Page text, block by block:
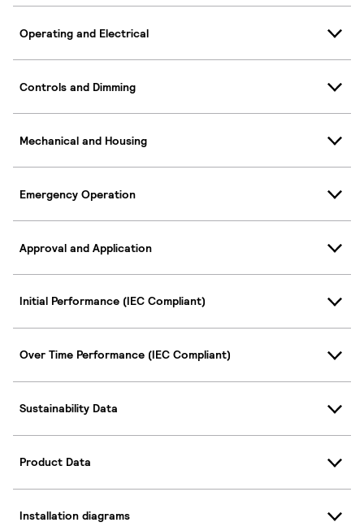
Operating and Electrical
Controls and Dimming
Mechanical and Housing
Emergency Operation
Approval and Application
Initial Performance (IEC Compliant)
Over Time Performance (IEC Compliant)
Sustainability Data
Product Data
Installation diagrams